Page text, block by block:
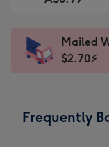
x
185
favourite
Dimensions:
205
Sent
instantly
Mailed
$2.70⚡
Frequently